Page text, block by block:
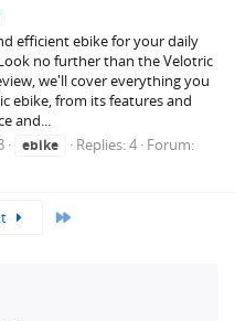
efficient ebike for your daily
no further than the Velotric
we'll cover everything you
ebike, from its features and
and...
ebike Replies: 4 Forum: